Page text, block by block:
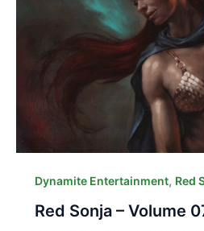
Dynamite Entertainment, Red
Red Sonja – Volume